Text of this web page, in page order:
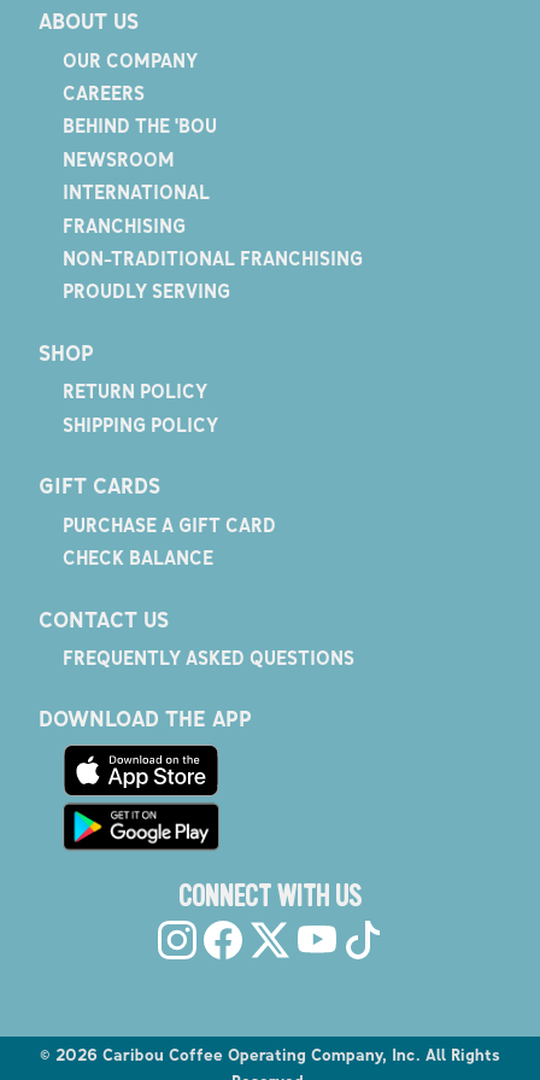
ABOUT US
OUR COMPANY
CAREERS
BEHIND THE 'BOU
NEWSROOM
INTERNATIONAL
FRANCHISING
NON-TRADITIONAL FRANCHISING
PROUDLY SERVING
SHOP
RETURN POLICY
SHIPPING POLICY
GIFT CARDS
PURCHASE A GIFT CARD
CHECK BALANCE
CONTACT US
FREQUENTLY ASKED QUESTIONS
DOWNLOAD THE APP
CONNECT WITH US
© 2026 Caribou Coffee Operating Company, Inc. All Rights